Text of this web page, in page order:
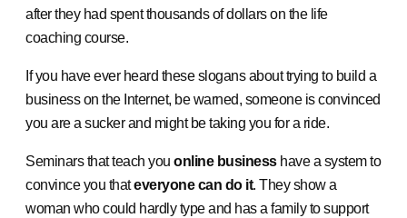
after they had spent thousands of dollars on the life
coaching course.
If you have ever heard these slogans about trying to build a
business on the Internet, be warned, someone is convinced
you are a sucker and might be taking you for a ride.
Seminars that teach you online businesshave a system to
convince you thateveryone can do it. They show a
woman who could hardly type and has a family to support